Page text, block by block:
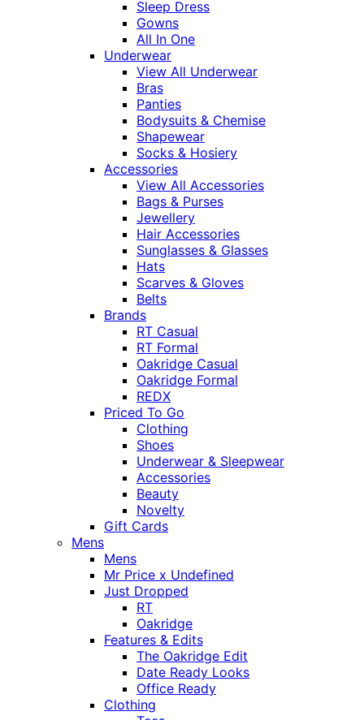
Sleep Dress
Gowns
All In One
Underwear
View All Underwear
Bras
Panties
Bodysuits & Chemise
Shapewear
Socks & Hosiery
Accessories
View All Accessories
Bags & Purses
Jewellery
Hair Accessories
Sunglasses & Glasses
Hats
Scarves & Gloves
Belts
Brands
RT Casual
RT Formal
Oakridge Casual
Oakridge Formal
REDX
Priced To Go
Clothing
Shoes
Underwear & Sleepwear
Accessories
Beauty
Novelty
Gift Cards
Mens
Mens
Mr Price x Undefined
Just Dropped
RT
Oakridge
Features & Edits
The Oakridge Edit
Date Ready Looks
Office Ready
Clothing